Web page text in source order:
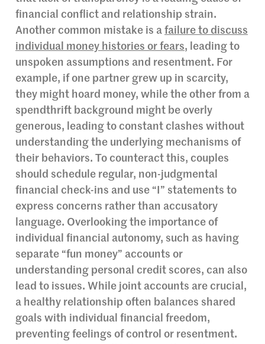
financial conflict and relationship strain.
Another common mistake is a failure to discuss
individual money histories or fears, leading to
unspoken assumptions and resentment. For
example, if one partner grew up in scarcity,
they might hoard money, while the other from a
spendthrift background might be overly
generous, leading to constant clashes without
understanding the underlying mechanisms of
their behaviors. To counteract this, couples
should schedule regular, non-judgmental
financial check-ins and use “I” statements to
express concerns rather than accusatory
language. Overlooking the importance of
individual financial autonomy, such as having
separate “fun money” accounts or
understanding personal credit scores, can also
lead to issues. While joint accounts are crucial,
a healthy relationship often balances shared
goals with individual financial freedom,
preventing feelings of control or resentment.